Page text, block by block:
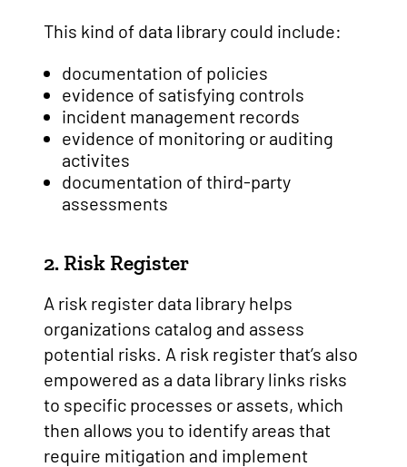
This kind of data library could include:
documentation of policies
evidence of satisfying controls
incident management records
evidence of monitoring or auditing
activites
documentation of third-party
assessments
2. Risk Register
A risk register data library helps
organizations catalog and assess
potential risks. A risk register that’s also
empowered as a data library links risks
to specific processes or assets, which
then allows you to identify areas that
require mitigation and implement